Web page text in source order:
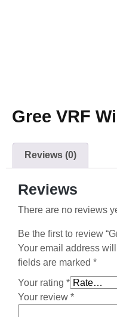
Gree VRF
Reviews (0)
Reviews
There are no reviews
Be the first to review
Your email address
fields are marked *
Your rating *
Your review *